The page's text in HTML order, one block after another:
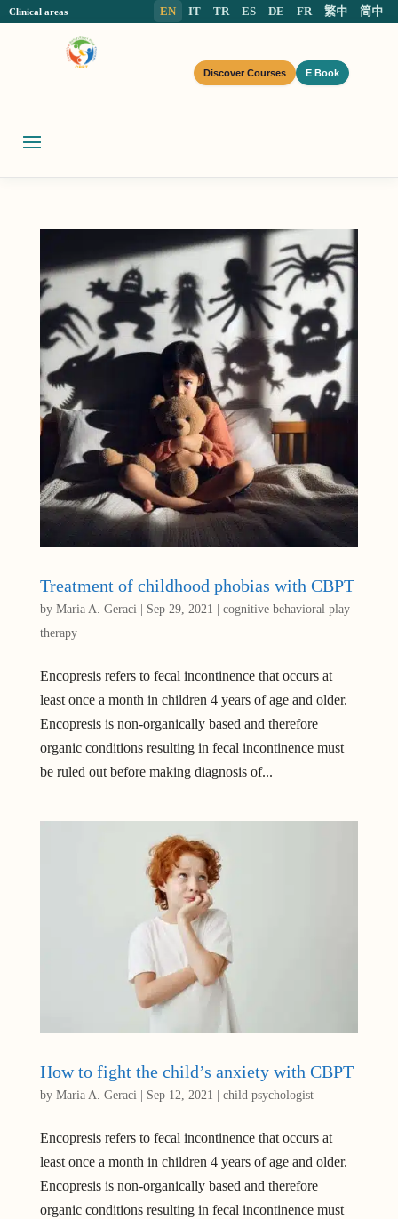
Clinical areas EN IT TR ES DE FR 繁中 简中
Discover Courses E Book
Treatment of childhood phobias with CBPT
by Maria A. Geraci| Sep 29, 2021
cognitive behavioral play
therapy
Encopresis refers to fecal incontinence that occurs at
least once a month in children 4 years of age and older.
Encopresis is non-organically based and therefore
organic conditions resulting in fecal incontinence must
be ruled out before making diagnosis of...
How to fight the child’s anxiety with CBPT
by Maria A. Geraci| Sep 12, 2021 child psychologist
Encopresis refers to fecal incontinence that occurs at
least once a month in children 4 years of age and older.
Encopresis is non-organically based and therefore
organic conditions resulting in fecal incontinence must